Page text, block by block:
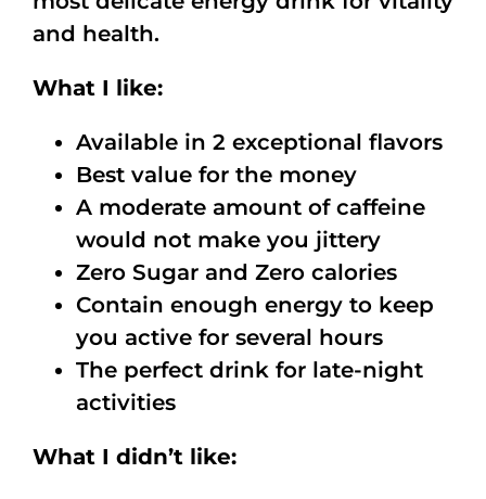
and health.
What I like:
Available in 2 exceptional flavors
Best value for the money
A moderate amount of caffeine
would not make you jittery
Zero Sugar and Zero calories
Contain enough energy to keep
you active for several hours
The perfect drink for late-night
activities
What I didn’t like: